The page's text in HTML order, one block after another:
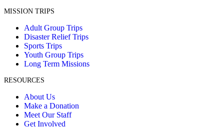
MISSION TRIPS
Adult Group Trips
Disaster Relief Trips
Sports Trips
Youth Group Trips
Long Term Missions
RESOURCES
About Us
Make a Donation
Meet Our Staff
Get Involved